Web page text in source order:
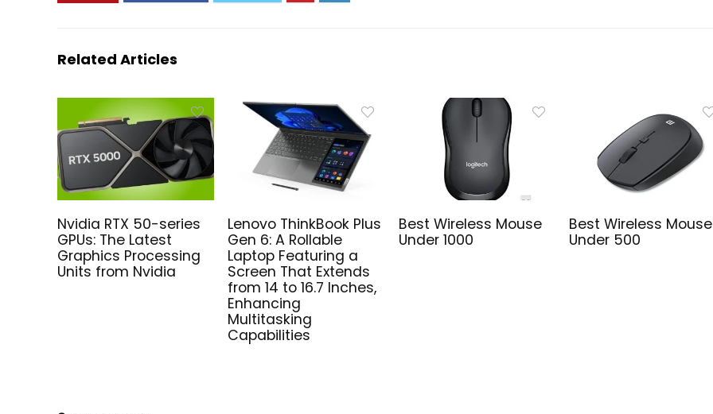
Related Articles
Nvidia RTX 50-series
GPUs: The Latest
Graphics Processing
Units from Nvidia
Lenovo ThinkBook Plus
Gen 6: A Rollable
Laptop Featuring a
Screen That Extends
from 14 to 16.7 Inches,
Enhancing
Multitasking
Capabilities
Best Wireless Mouse
Under 1000
Best Wireless Mouse
Under 500